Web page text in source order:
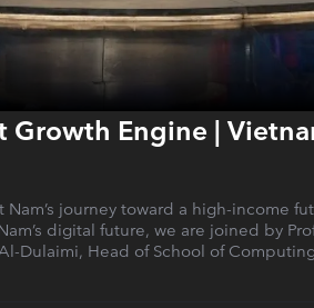
Growth Engine |
journey toward a high-income
digital future, we are joined by
Dulaimi, Head of School of